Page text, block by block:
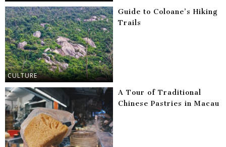
CULTURE
Guide to Coloane’s Hiking
Trails
A Tour of Traditional
Chinese Pastries in Macau